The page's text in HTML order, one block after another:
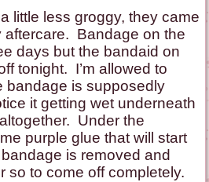
little less groggy, they came
aftercare. Bandage on the
days but the bandaid on
tonight. I’m allowed to
bandage is supposedly
it getting wet underneath
Under the
purple glue that will start
is removed and
so to come off completely.